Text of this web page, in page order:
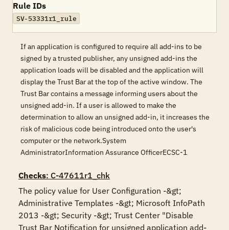
Rule IDs
SV-53331r1_rule
If an application is configured to require all add-ins to be
signed by a trusted publisher, any unsigned add-ins the
application loads will be disabled and the application will
display the Trust Bar at the top of the active window. The
Trust Bar contains a message informing users about the
unsigned add-in. If a user is allowed to make the
determination to allow an unsigned add-in, it increases the
risk of malicious code being introduced onto the user's
computer or the network.System
AdministratorInformation Assurance OfficerECSC-1
Checks: C-47611r1_chk
The policy value for User Configuration -&gt;
Administrative Templates -&gt; Microsoft InfoPath
2013 -&gt; Security -&gt; Trust Center "Disable
Trust Bar Notification for unsigned application add-